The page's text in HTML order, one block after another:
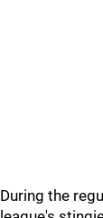
During the